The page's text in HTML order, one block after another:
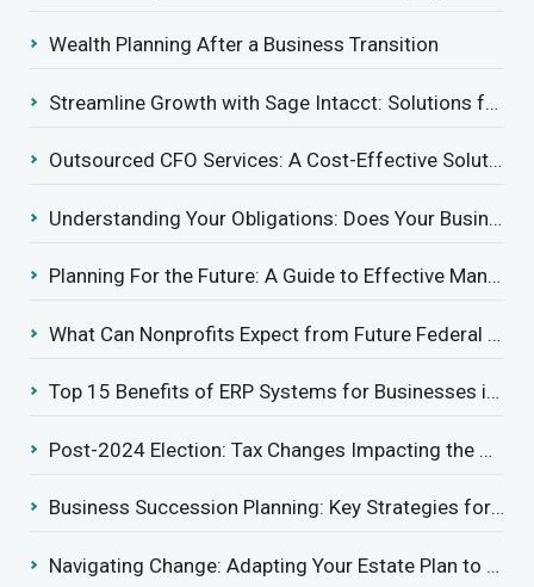
Wealth Planning After a Business Transition
Streamline Growth with Sage Intacct: Solutions for Growing Businesses
Outsourced CFO Services: A Cost-Effective Solution for Growing Businesses
Understanding Your Obligations: Does Your Business Need to Report Employee Health Coverage?
Planning For the Future: A Guide to Effective Management Succession
What Can Nonprofits Expect from Future Federal Tax Policies?
Top 15 Benefits of ERP Systems for Businesses in 2025
Post-2024 Election: Tax Changes Impacting the Construction Industry
Business Succession Planning: Key Strategies for a Smooth Transition
Navigating Change: Adapting Your Estate Plan to Potential Gift Tax Exemption Shifts